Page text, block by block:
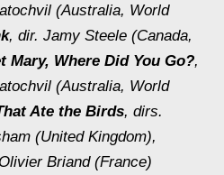
(Australia, World
, dir. Jamy Steele (Canada,
Mary, Where Did You Go?,
(Australia, World
Ate the Birds, dirs.
(United Kingdom),
Briand (France)